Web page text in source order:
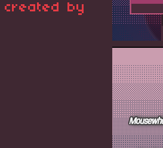
created by